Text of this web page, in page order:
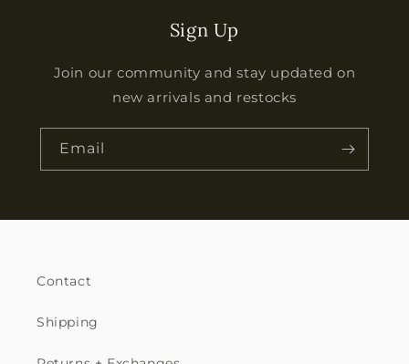
Sign Up
Join our community and stay updated on
new arrivals and restocks
Email
Contact
Shipping